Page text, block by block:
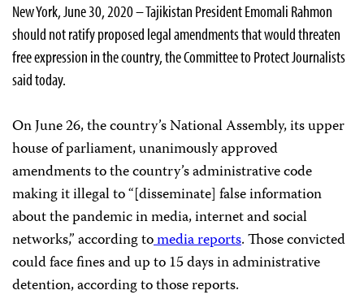
New York, June 30, 2020 – Tajikistan President Emomali Rahmon
should not ratify proposed legal amendments that would threaten
free expression in the country, the Committee to Protect Journalists
said today.
On June 26, the country’s National Assembly, its upper
house of parliament, unanimously approved
amendments to the country’s administrative code
making it illegal to “[disseminate] false information
about the pandemic in media, internet and social
networks,” according tomediareports. Those convicted
could face fines and up to 15 days in administrative
detention, according to those reports.